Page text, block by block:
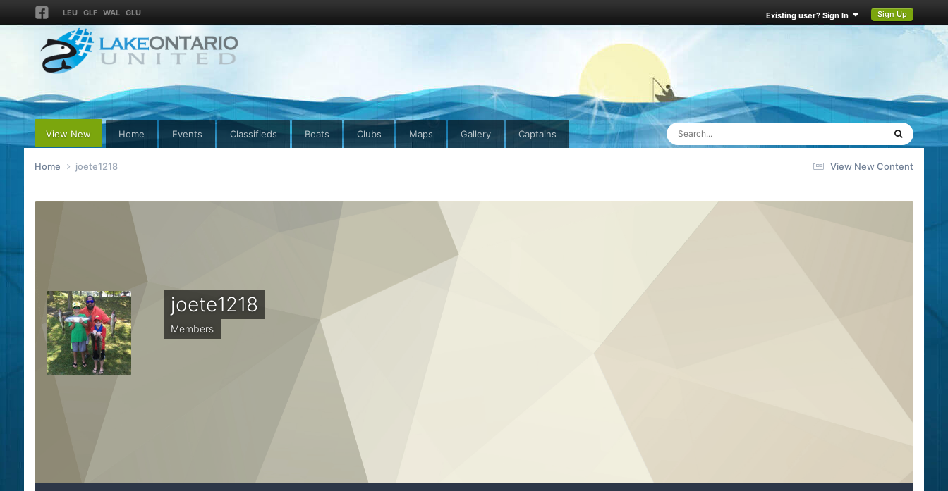
LEU GLF WAL GLU Existing user? Sign In Sign Up
View New Home Events Classifieds Boats Clubs Maps Gallery Captains
View New Content
Home joete1218
joete1218
Members